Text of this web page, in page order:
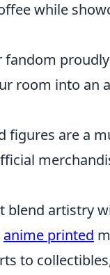
while
fandom
room into an
figures are a
blend artistry
anime printed
to